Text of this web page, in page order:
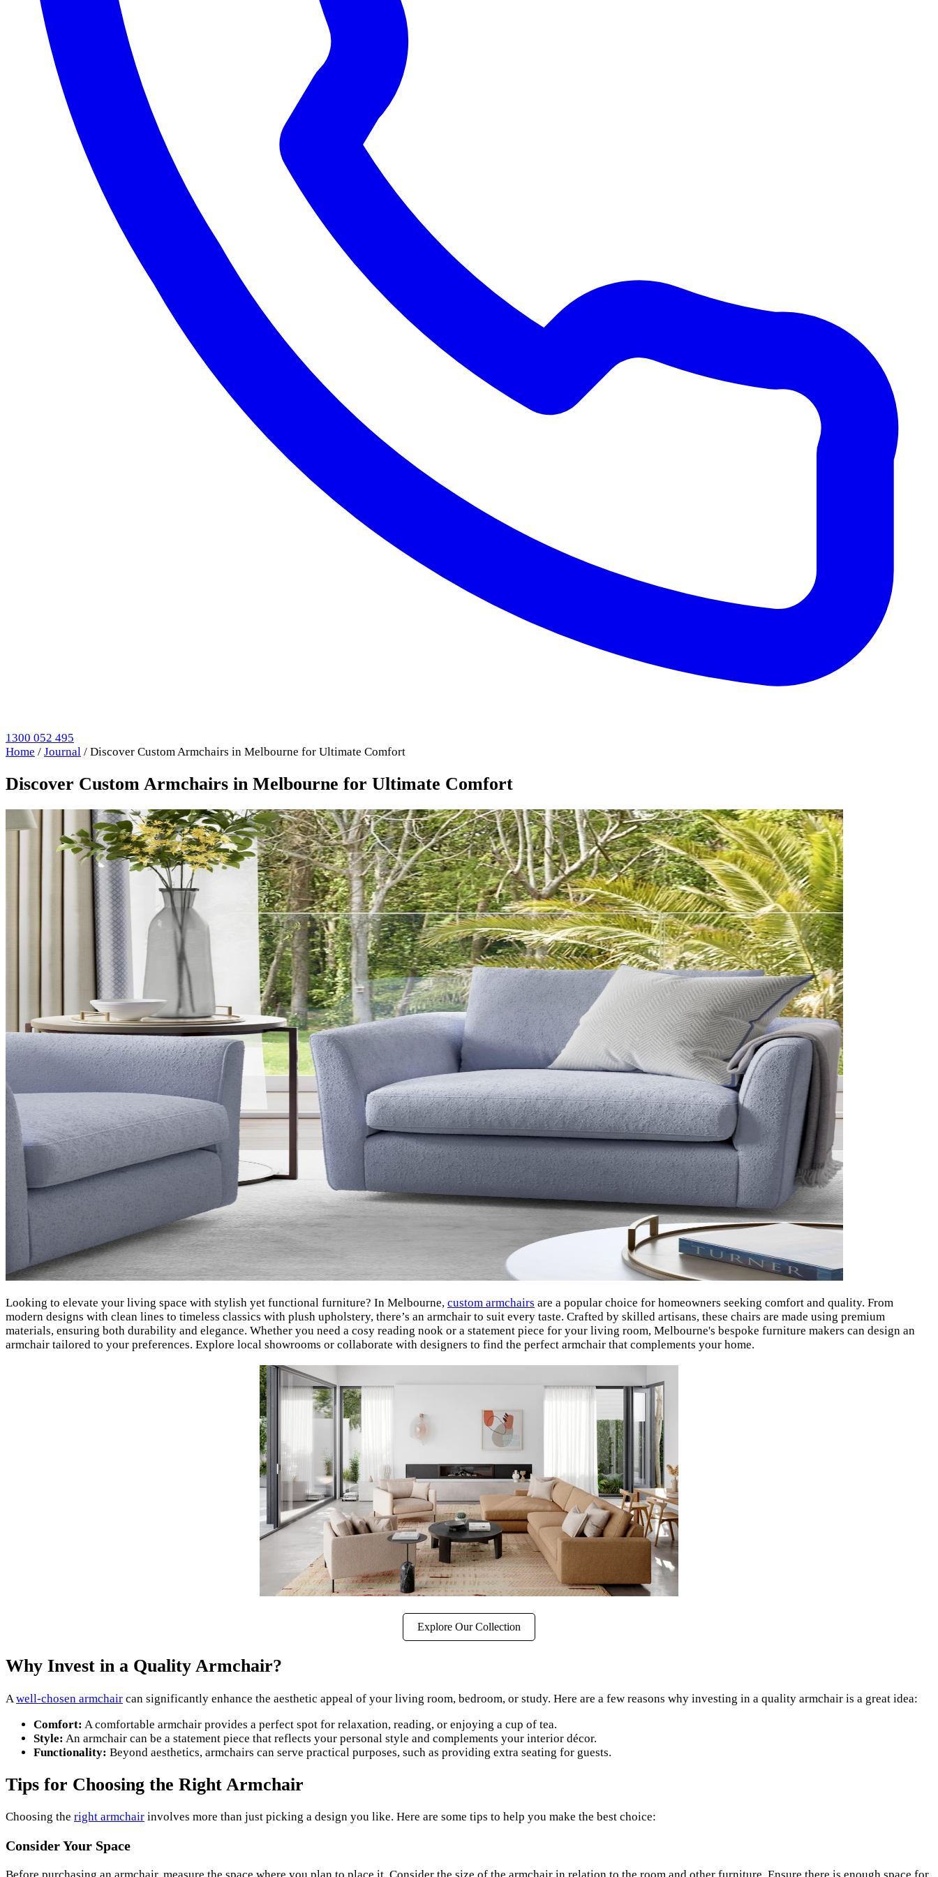
1300 052 495
Home / Journal / Discover Custom Armchairs in Melbourne for Ultimate Comfort
Discover Custom Armchairs in Melbourne for Ultimate Comfort
Looking to elevate your living space with stylish yet functional furniture? In Melbourne, custom armchairs are a popular choice for homeowners seeking comfort and quality. From
modern designs with clean lines to timeless classics with plush upholstery, there’s an armchair to suit every taste. Crafted by skilled artisans, these chairs are made using premium
materials, ensuring both durability and elegance. Whether you need a cosy reading nook or a statement piece for your living room, Melbourne's bespoke furniture makers can design an
armchair tailored to your preferences. Explore local showrooms or collaborate with designers to find the perfect armchair that complements your home.
Explore Our Collection
Why Invest in a Quality Armchair?
A well-chosen armchair can significantly enhance the aesthetic appeal of your living room, bedroom, or study. Here are a few reasons why investing in a quality armchair is a great idea:
Comfort: A comfortable armchair provides a perfect spot for relaxation, reading, or enjoying a cup of tea.
Style: An armchair can be a statement piece that reflects your personal style and complements your interior décor.
Functionality: Beyond aesthetics, armchairs can serve practical purposes, such as providing extra seating for guests.
Tips for Choosing the Right Armchair
Choosing the right armchair involves more than just picking a design you like. Here are some tips to help you make the best choice:
Consider Your Space
Before purchasing an armchair, measure the space where you plan to place it. Consider the size of the armchair in relation to the room and other furniture. Ensure there is enough space for